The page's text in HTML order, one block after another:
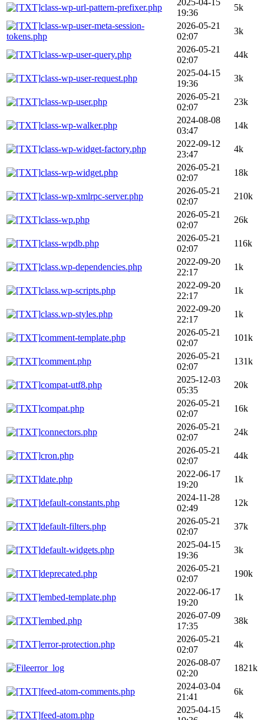
class-wp-url-pattern-prefixer.php
19:36
5k
class-wp-user-meta-session-
tokens.php
2026-05-21
02:07
3k
class-wp-user-query.php
2026-05-21
02:07
44k
class-wp-user-request.php
2025-04-15
19:36
3k
class-wp-user.php
2026-05-21
02:07
23k
class-wp-walker.php
2024-08-08
03:47
14k
class-wp-widget-factory.php
2022-09-12
23:47
4k
class-wp-widget.php
2026-05-21
02:07
18k
class-wp-xmlrpc-server.php
2026-05-21
02:07
210k
class-wp.php
2026-05-21
02:07
26k
class-wpdb.php
2026-05-21
02:07
116k
class.wp-dependencies.php
2022-09-20
22:17
1k
class.wp-scripts.php
2022-09-20
22:17
1k
class.wp-styles.php
2022-09-20
22:17
1k
comment-template.php
2026-05-21
02:07
101k
comment.php
2026-05-21
02:07
131k
compat-utf8.php
2025-12-03
05:35
20k
compat.php
2026-05-21
02:07
16k
connectors.php
2026-05-21
02:07
24k
cron.php
2026-05-21
02:07
44k
date.php
2022-06-17
19:20
1k
default-constants.php
2024-11-28
02:49
12k
default-filters.php
2026-05-21
02:07
37k
default-widgets.php
2025-04-15
19:36
3k
deprecated.php
2026-05-21
02:07
190k
embed-template.php
2022-06-17
19:20
1k
embed.php
2026-07-09
17:35
38k
error-protection.php
2026-05-21
02:07
4k
error_log
2026-08-07
02:20
1821k
feed-atom-comments.php
2024-03-04
21:41
6k
feed-atom.php
2025-04-15
4k